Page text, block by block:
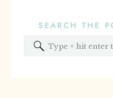
Search
for:
SEARCH THE